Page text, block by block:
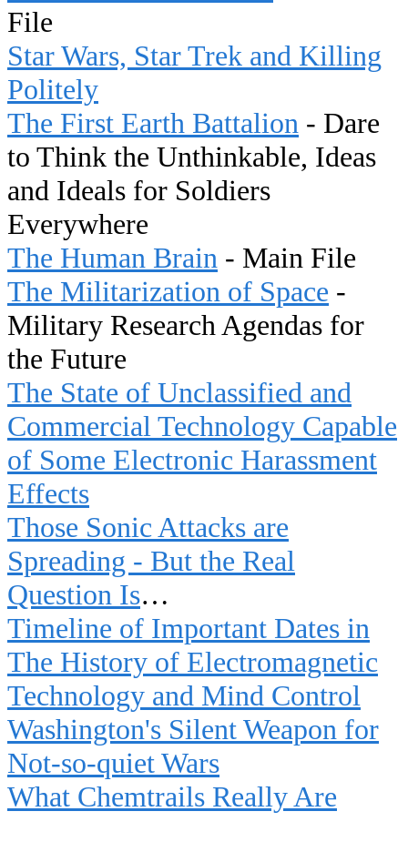
File
Star Wars, Star Trek and Killing
Politely
The First Earth Battalion - Dare
to Think the Unthinkable, Ideas
and Ideals for Soldiers
Everywhere
The Human Brain - Main File
The Militarization of Space -
Military Research Agendas for
the Future
The State of Unclassified and
Commercial Technology Capable
of Some Electronic Harassment
Effects
Those Sonic Attacks are
Spreading - But the Real
Question Is…
Timeline of Important Dates in
The History of Electromagnetic
Technology and Mind Control
Washington's Silent Weapon for
Not-so-quiet Wars
What Chemtrails Really Are